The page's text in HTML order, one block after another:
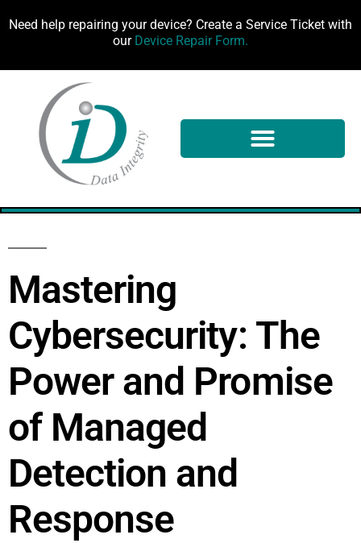
Need help repairing your device? Create a Service Ticket with
our Device Repair Form.
100%
Mastering
Cybersecurity: The
Power and Promise
of Managed
Detection and
Response